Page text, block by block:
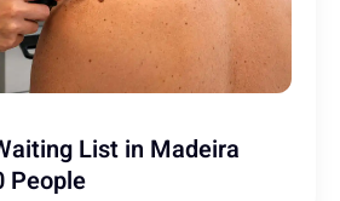
List in Madeira
People